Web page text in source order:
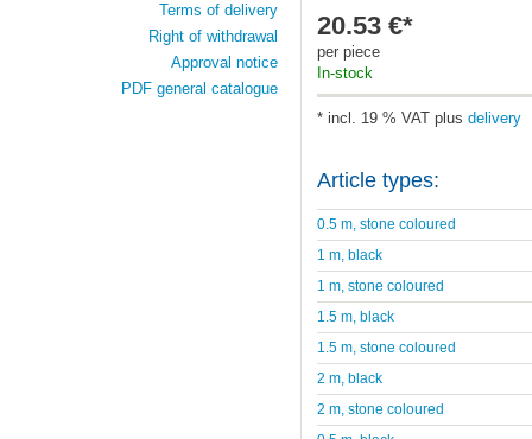
20.53 €*
per piece
In-stock
* incl. 19 % VAT plus delivery
Article types:
0.5 m, stone coloured
1 m, black
1 m, stone coloured
1.5 m, black
1.5 m, stone coloured
2 m, black
2 m, stone coloured
Terms of delivery
Right of withdrawal
Approval notice
PDF general catalogue